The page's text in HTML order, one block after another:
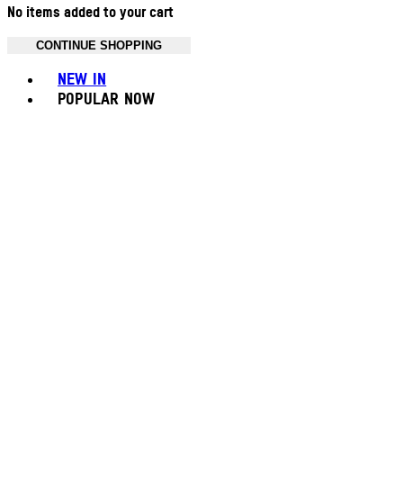
No items added to your cart
CONTINUE SHOPPING
NEW IN
POPULAR NOW